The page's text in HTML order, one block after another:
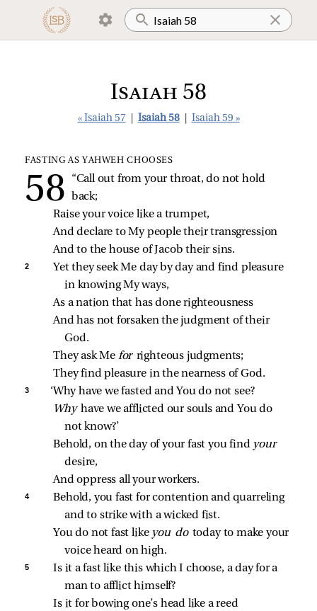
Isaiah 58
« Isaiah 57 Isaiah 58 Isaiah 59 »
FASTING AS YAHWEH CHOOSES
“Call out from your throat, do not hold
back;
Raise your voice like a trumpet,
And declare to My people their transgression
And to the house of Jacob their sins.
2
Yet they seek Me day by day and find pleasure
in knowing My ways,
As a nation that has done righteousness
And has not forsaken the judgment of their
God.
They ask Me for righteous judgments;
They find pleasure in the nearness of God.
3
‘Why have we fasted and You do not see?
Why have we afflicted our souls and You do
not know?’
Behold, on the day of your fast you find your
desire,
And oppress all your workers.
4
Behold, you fast for contention and quarreling
and to strike with a wicked fist.
You do not fast like you do today to make your
voice heard on high.
5
Is it a fast like this which I choose, a day for a
man to afflict himself?
Is it for bowing one’s head like a reed